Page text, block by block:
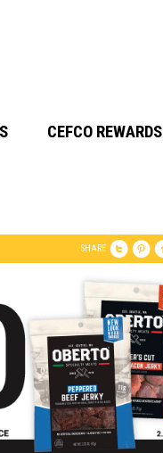
CEFCO REWARDS
SHARE